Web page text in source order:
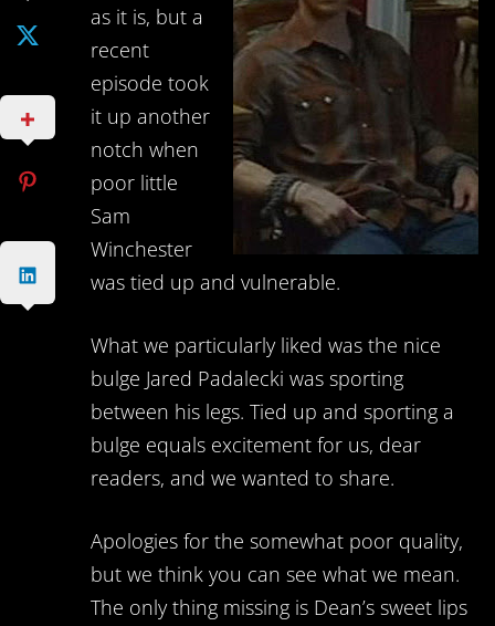
as it is, but a
recent
episode took
it up another
notch when
poor little
Sam
Winchester
was tied up and vulnerable.
What we particularly liked was the nice
bulge Jared Padalecki was sporting
between his legs. Tied up and sporting a
bulge equals excitement for us, dear
readers, and we wanted to share.
Apologies for the somewhat poor quality,
but we think you can see what we mean.
The only thing missing is Dean’s sweet lips